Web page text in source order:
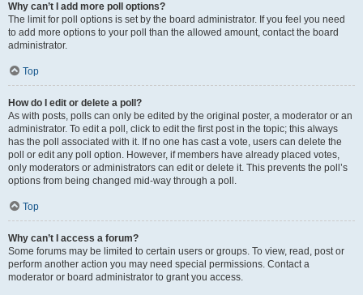
Why can’t I add more poll options?
The limit for poll options is set by the board administrator. If you feel you need
to add more options to your poll than the allowed amount, contact the board
administrator.
Top
How do I edit or delete a poll?
As with posts, polls can only be edited by the original poster, a moderator or an
administrator. To edit a poll, click to edit the first post in the topic; this always
has the poll associated with it. If no one has cast a vote, users can delete the
poll or edit any poll option. However, if members have already placed votes,
only moderators or administrators can edit or delete it. This prevents the poll’s
options from being changed mid-way through a poll.
Top
Why can’t I access a forum?
Some forums may be limited to certain users or groups. To view, read, post or
perform another action you may need special permissions. Contact a
moderator or board administrator to grant you access.